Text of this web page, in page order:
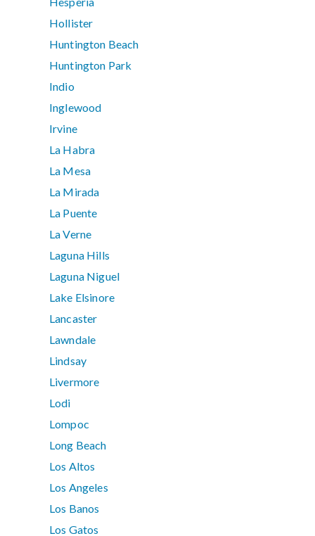
Hollister
Huntington Beach
Huntington Park
Indio
Inglewood
Irvine
La Habra
La Mesa
La Mirada
La Puente
La Verne
Laguna Hills
Laguna Niguel
Lake Elsinore
Lancaster
Lawndale
Lindsay
Livermore
Lodi
Lompoc
Long Beach
Los Altos
Los Angeles
Los Banos
Los Gatos